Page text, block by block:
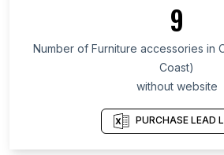
List Of Furniture accessories in
List Of Furniture accessories in
List Of Furniture accessories in
List Of Furniture accessories in
9
Number of Furniture accessories in
Coast)
without website
PURCHASE LEAD